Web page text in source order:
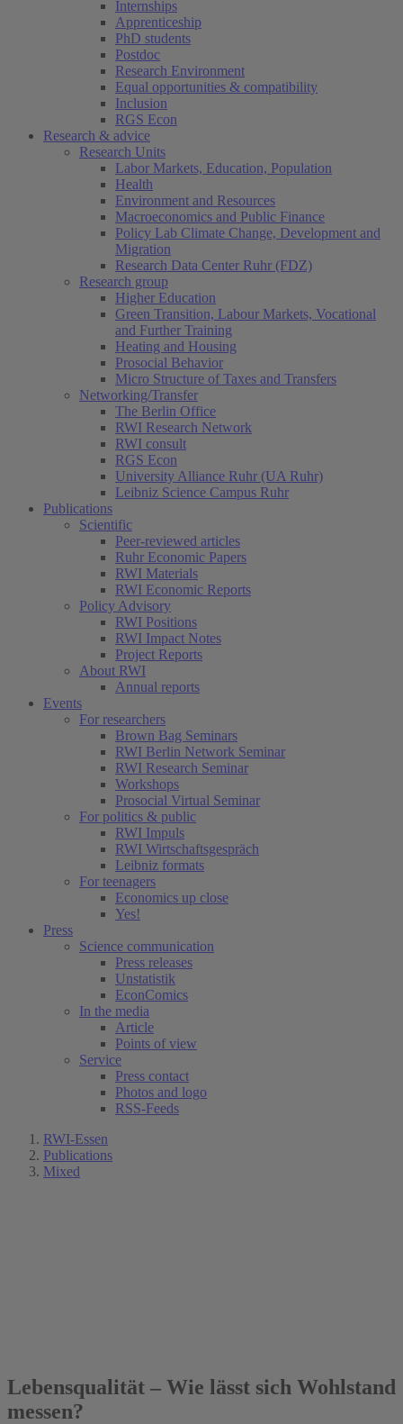
Internships
Apprenticeship
PhD students
Postdoc
Research Environment
Equal opportunities & compatibility
Inclusion
RGS Econ
Research & advice
Research Units
Labor Markets, Education, Population
Health
Environment and Resources
Macroeconomics and Public Finance
Policy Lab Climate Change, Development and
Migration
Research Data Center Ruhr (FDZ)
Research group
Higher Education
Green Transition, Labour Markets, Vocational
and Further Training
Heating and Housing
Prosocial Behavior
Micro Structure of Taxes and Transfers
Networking/Transfer
The Berlin Office
RWI Research Network
RWI consult
RGS Econ
University Alliance Ruhr (UA Ruhr)
Leibniz Science Campus Ruhr
Publications
Scientific
Peer-reviewed articles
Ruhr Economic Papers
RWI Materials
RWI Economic Reports
Policy Advisory
RWI Positions
RWI Impact Notes
Project Reports
About RWI
Annual reports
Events
For researchers
Brown Bag Seminars
RWI Berlin Network Seminar
RWI Research Seminar
Workshops
Prosocial Virtual Seminar
For politics & public
RWI Impuls
RWI Wirtschaftsgespräch
Leibniz formats
For teenagers
Economics up close
Yes!
Press
Science communication
Press releases
Unstatistik
EconComics
In the media
Article
Points of view
Service
Press contact
Photos and logo
RSS-Feeds
RWI-Essen
Publications
Mixed
Lebensqualität – Wie lässt sich Wohlstand
messen?